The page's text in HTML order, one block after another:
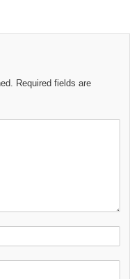
Required fields are